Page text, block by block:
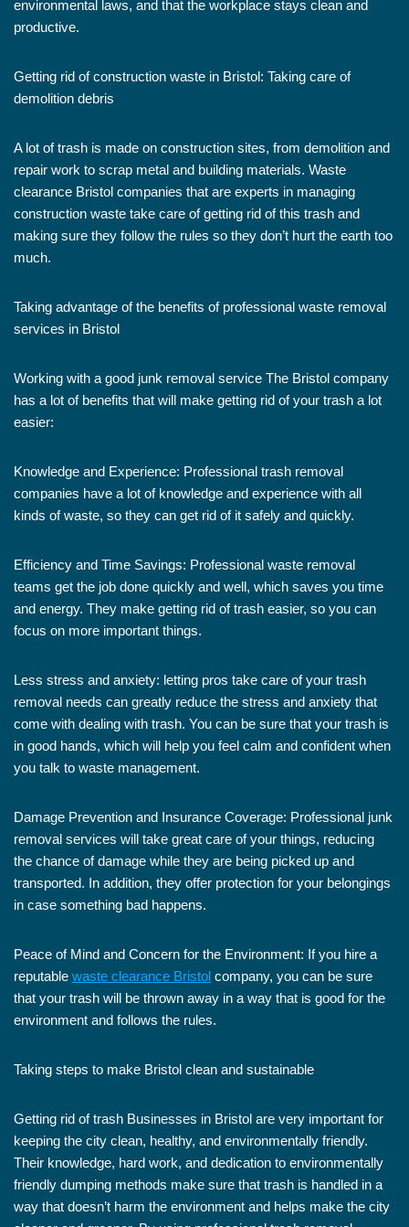
environmental laws, and that the workplace stays clean and
productive.
Getting rid of construction waste in Bristol: Taking care of
demolition debris
A lot of trash is made on construction sites, from demolition and
repair work to scrap metal and building materials. Waste
clearance Bristol companies that are experts in managing
construction waste take care of getting rid of this trash and
making sure they follow the rules so they don’t hurt the earth too
much.
Taking advantage of the benefits of professional waste removal
services in Bristol
Working with a good junk removal service The Bristol company
has a lot of benefits that will make getting rid of your trash a lot
easier:
Knowledge and Experience: Professional trash removal
companies have a lot of knowledge and experience with all
kinds of waste, so they can get rid of it safely and quickly.
Efficiency and Time Savings: Professional waste removal
teams get the job done quickly and well, which saves you time
and energy. They make getting rid of trash easier, so you can
focus on more important things.
Less stress and anxiety: letting pros take care of your trash
removal needs can greatly reduce the stress and anxiety that
come with dealing with trash. You can be sure that your trash is
in good hands, which will help you feel calm and confident when
you talk to waste management.
Damage Prevention and Insurance Coverage: Professional junk
removal services will take great care of your things, reducing
the chance of damage while they are being picked up and
transported. In addition, they offer protection for your belongings
in case something bad happens.
Peace of Mind and Concern for the Environment: If you hire a
reputable waste clearance Bristol company, you can be sure
that your trash will be thrown away in a way that is good for the
environment and follows the rules.
Taking steps to make Bristol clean and sustainable
Getting rid of trash Businesses in Bristol are very important for
keeping the city clean, healthy, and environmentally friendly.
Their knowledge, hard work, and dedication to environmentally
friendly dumping methods make sure that trash is handled in a
way that doesn’t harm the environment and helps make the city